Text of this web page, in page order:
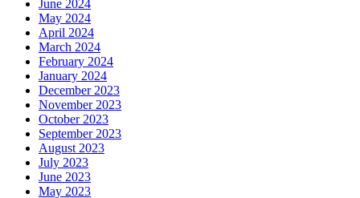
June 2024
May 2024
April 2024
March 2024
February 2024
January 2024
December 2023
November 2023
October 2023
September 2023
August 2023
July 2023
June 2023
May 2023